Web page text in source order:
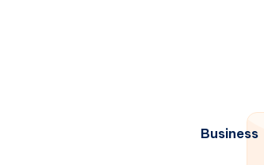
Business